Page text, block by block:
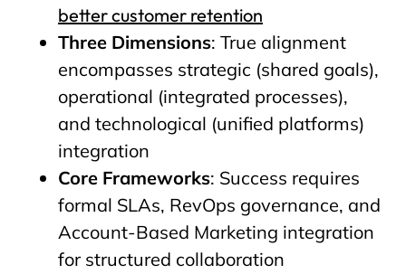
better customer retention
Three Dimensions: True alignment
encompasses strategic (shared goals),
operational (integrated processes),
and technological (unified platforms)
integration
Core Frameworks: Success requires
formal SLAs, RevOps governance, and
Account-Based Marketing integration
for structured collaboration